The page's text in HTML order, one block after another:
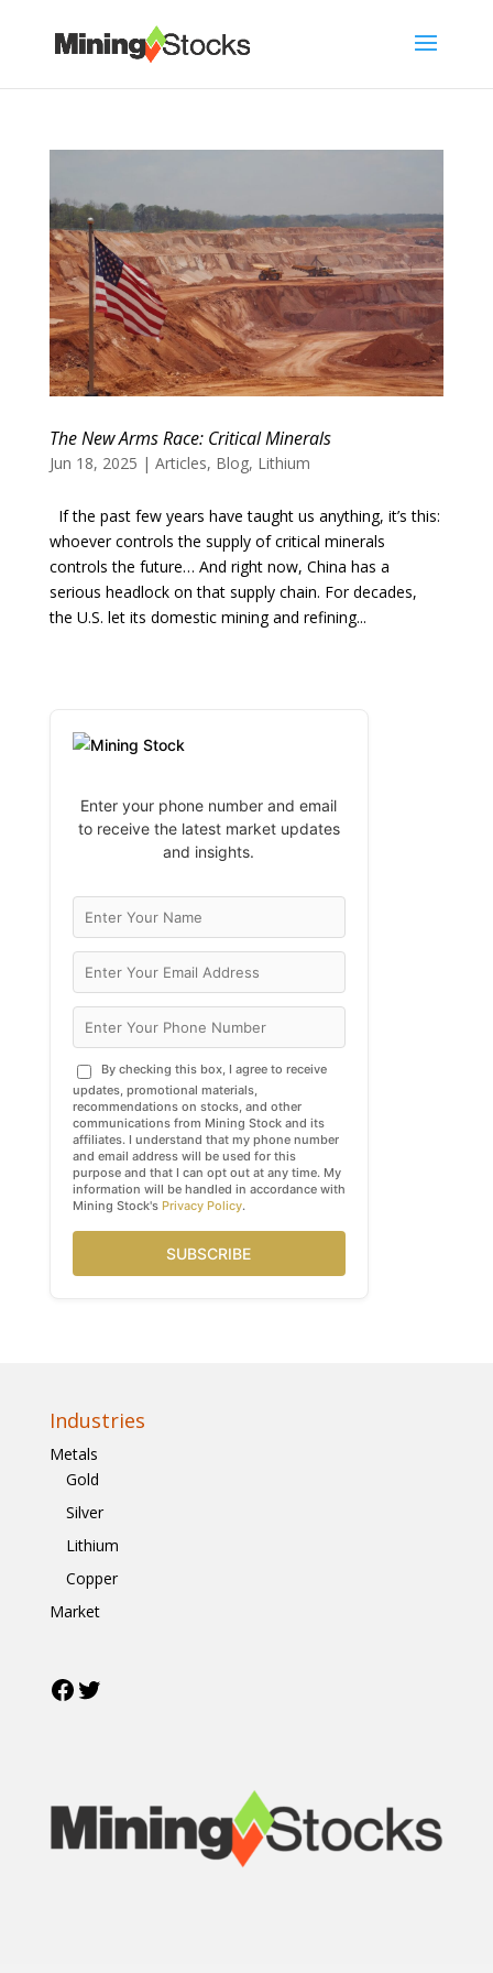
The New Arms Race: Critical Minerals
Jun 18, 2025 | Articles, Blog, Lithium
If the past few years have taught us anything, it’s this:
whoever controls the supply of critical minerals
controls the future… And right now, China has a
serious headlock on that supply chain. For decades,
the U.S. let its domestic mining and refining...
Enter your phone number and email
to receive the latest market updates
and insights.
By checking this box, I agree to receive
updates, promotional materials,
recommendations on stocks, and other
communications from Mining Stock and its
affiliates. I understand that my phone number
and email address will be used for this
purpose and that I can opt out at any time. My
information will be handled in accordance with
Mining Stock's Privacy Policy.
SUBSCRIBE
Industries
Metals
Gold
Silver
Lithium
Copper
Market
Facebook
Twitter